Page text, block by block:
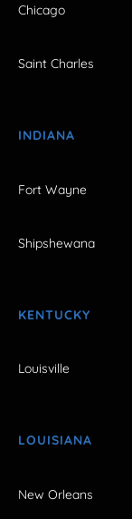
Chicago
Saint Charles
INDIANA
Fort Wayne
Shipshewana
KENTUCKY
Louisville
LOUISIANA
New Orleans